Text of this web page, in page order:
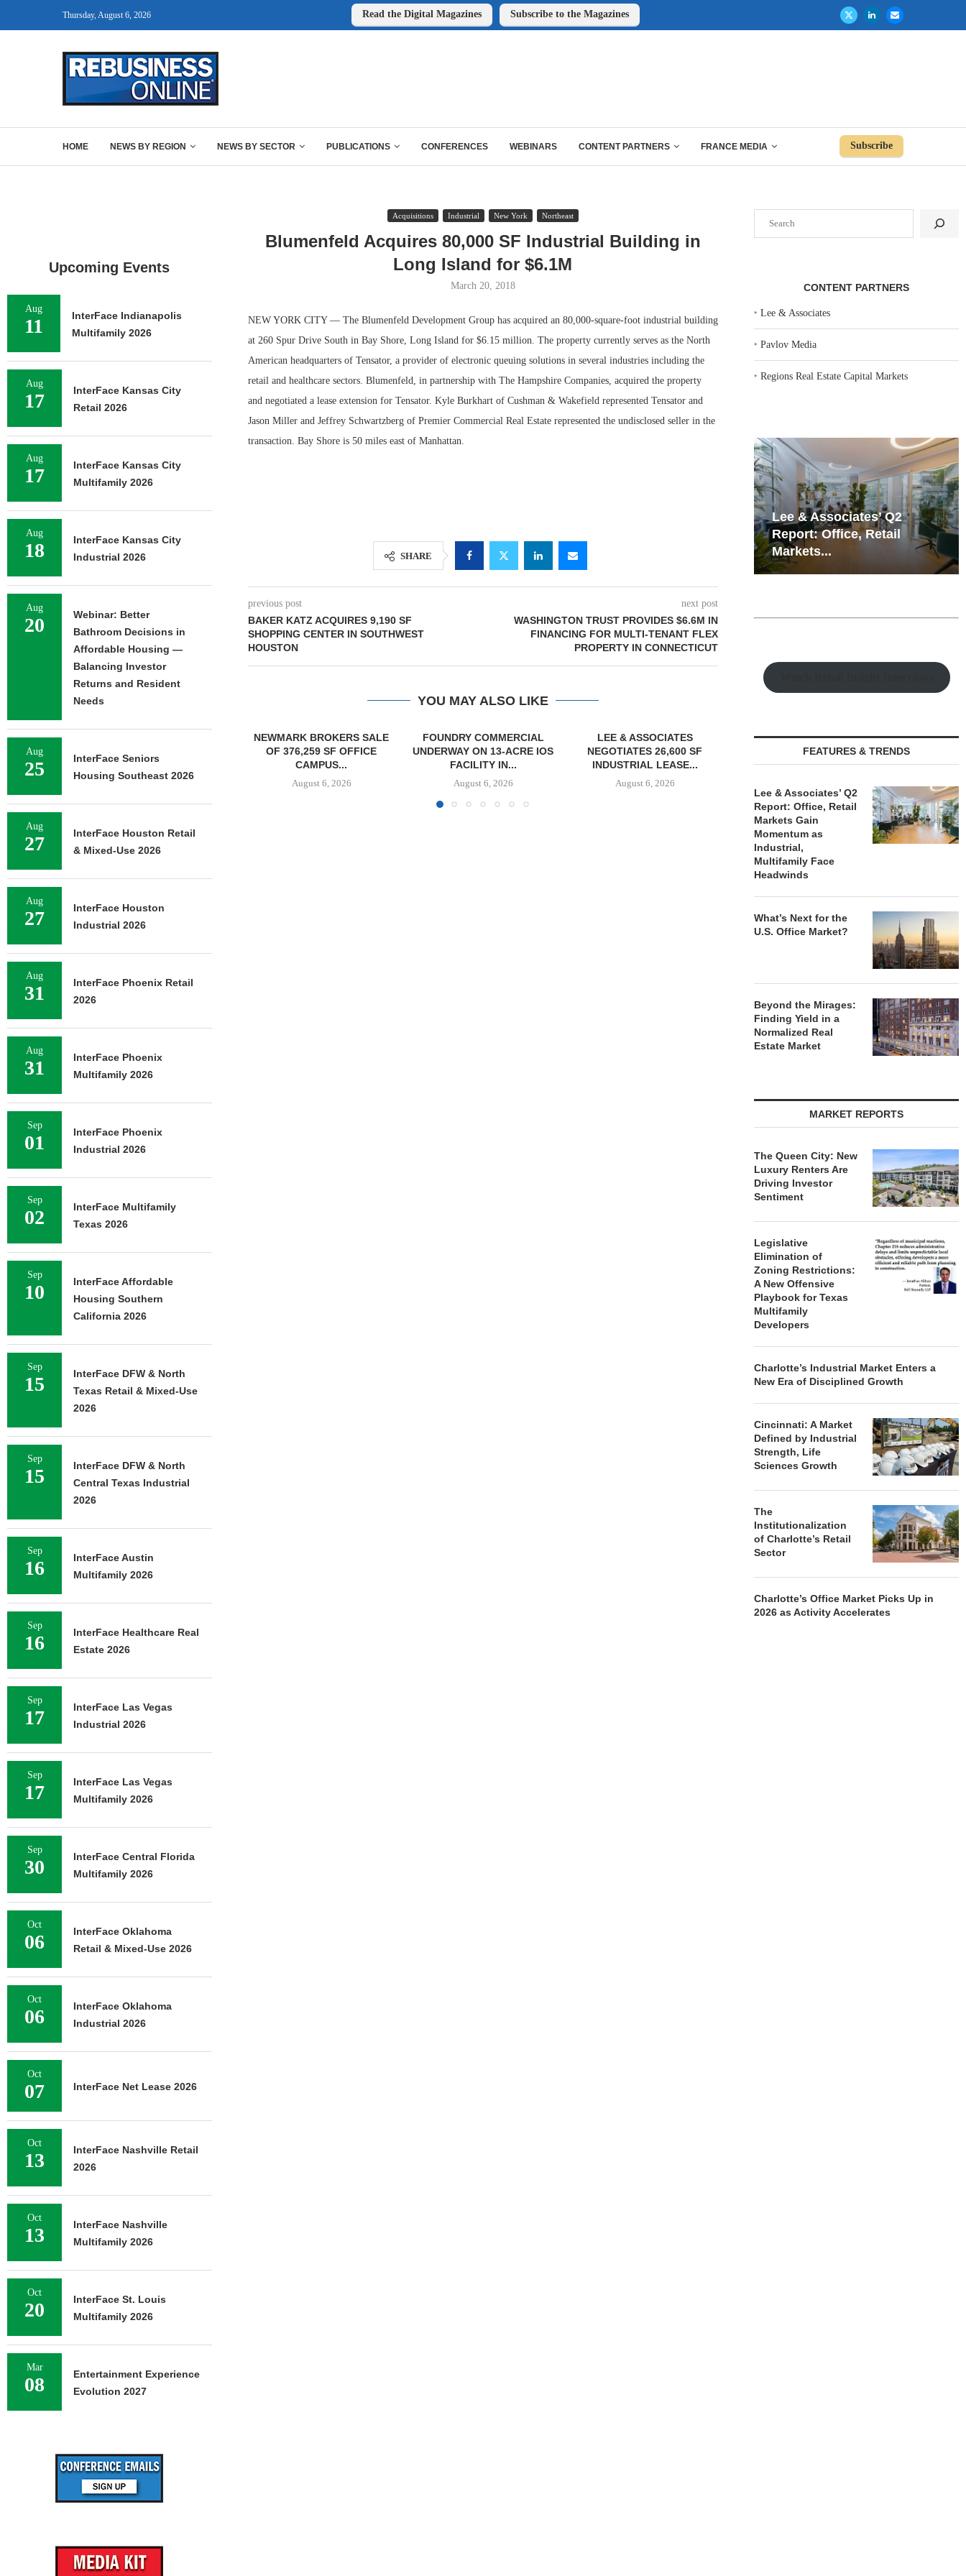
Thursday, August 6, 2026 Read the Digital Magazines Subscribe to the Magazines
HOME NEWS BY REGION NEWS BY SECTOR PUBLICATIONS CONFERENCES WEBINARS CONTENT PARTNERS FRANCE MEDIA Subscribe
Acquisitions Industrial New York Northeast
Blumenfeld Acquires 80,000 SF Industrial Building in
Long Island for $6.1M
March 20, 2018
NEW YORK CITY — The Blumenfeld Development Group has acquired an 80,000-square-foot industrial building
at 260 Spur Drive South in Bay Shore, Long Island for $6.15 million. The property currently serves as the North
American headquarters of Tensator, a provider of electronic queuing solutions in several industries including the
retail and healthcare sectors. Blumenfeld, in partnership with The Hampshire Companies, acquired the property
and negotiated a lease extension for Tensator. Kyle Burkhart of Cushman & Wakefield represented Tensator and
Jason Miller and Jeffrey Schwartzberg of Premier Commercial Real Estate represented the undisclosed seller in the
transaction. Bay Shore is 50 miles east of Manhattan.
SHARE
previous post
BAKER KATZ ACQUIRES 9,190 SF
SHOPPING CENTER IN SOUTHWEST
HOUSTON
next post
WASHINGTON TRUST PROVIDES $6.6M IN
FINANCING FOR MULTI-TENANT FLEX
PROPERTY IN CONNECTICUT
YOU MAY ALSO LIKE
CAMPUS...
FOUNDRY COMMERCIAL
UNDERWAY ON 13-ACRE IOS
FACILITY IN...
August 6, 2026
LEE & ASSOCIATES
NEGOTIATES 26,600 SF
INDUSTRIAL LEASE...
August 6, 2026
SAGARD ACQUIRES
DISTRIBUTION FACILITY IN
BALTIMORE COUNTY FOR...
CONTENT PARTNERS
‣Lee & Associates
‣Pavlov Media
‣Regions Real Estate Capital Markets
Markets...
Resilient Demand in Key
Regions Supports
Multifamily Through...
FEATURES & TRENDS
Lee & Associates’ Q2
Report: Office, Retail
Markets Gain
Momentum as
Industrial,
Multifamily Face
Headwinds
What’s Next for the
U.S. Office Market?
Beyond the Mirages:
Finding Yield in a
Normalized Real
Estate Market
MARKET REPORTS
The Queen City: New
Luxury Renters Are
Driving Investor
Sentiment
Legislative
Elimination of
Zoning Restrictions:
A New Offensive
Playbook for Texas
Multifamily
Developers
Charlotte’s Industrial Market Enters a
New Era of Disciplined Growth
Cincinnati: A Market
Defined by Industrial
Strength, Life
Sciences Growth
The
Institutionalization
of Charlotte’s Retail
Sector
Charlotte’s Office Market Picks Up in
2026 as Activity Accelerates
Upcoming Events
Aug
11
InterFace Indianapolis
Multifamily 2026
Aug
17
InterFace Kansas City
Retail 2026
Aug
17
InterFace Kansas City
Multifamily 2026
Aug
18
InterFace Kansas City
Industrial 2026
Aug
20
Webinar: Better
Bathroom Decisions in
Affordable Housing —
Balancing Investor
Returns and Resident
Needs
Aug
25
InterFace Seniors
Housing Southeast 2026
Aug
27
InterFace Houston Retail
& Mixed-Use 2026
Aug
27
InterFace Houston
Industrial 2026
Aug
31
InterFace Phoenix Retail
2026
Aug
31
InterFace Phoenix
Multifamily 2026
Sep
01
InterFace Phoenix
Industrial 2026
Sep
02
InterFace Multifamily
Texas 2026
Sep
10
InterFace Affordable
Housing Southern
California 2026
Sep
15
InterFace DFW & North
Texas Retail & Mixed-Use
2026
Sep
15
InterFace DFW & North
Central Texas Industrial
2026
Sep
16
InterFace Austin
Multifamily 2026
Sep
16
InterFace Healthcare Real
Estate 2026
Sep
17
InterFace Las Vegas
Industrial 2026
Sep
17
InterFace Las Vegas
Multifamily 2026
Sep
30
InterFace Central Florida
Multifamily 2026
Oct
06
InterFace Oklahoma
Retail & Mixed-Use 2026
Oct
06
InterFace Oklahoma
Industrial 2026
Oct
07 InterFace Net Lease 2026
Oct
13
InterFace Nashville Retail
2026
Oct
13
InterFace Nashville
Multifamily 2026
Oct
20
InterFace St. Louis
Multifamily 2026
Mar
08
Entertainment Experience
Evolution 2027